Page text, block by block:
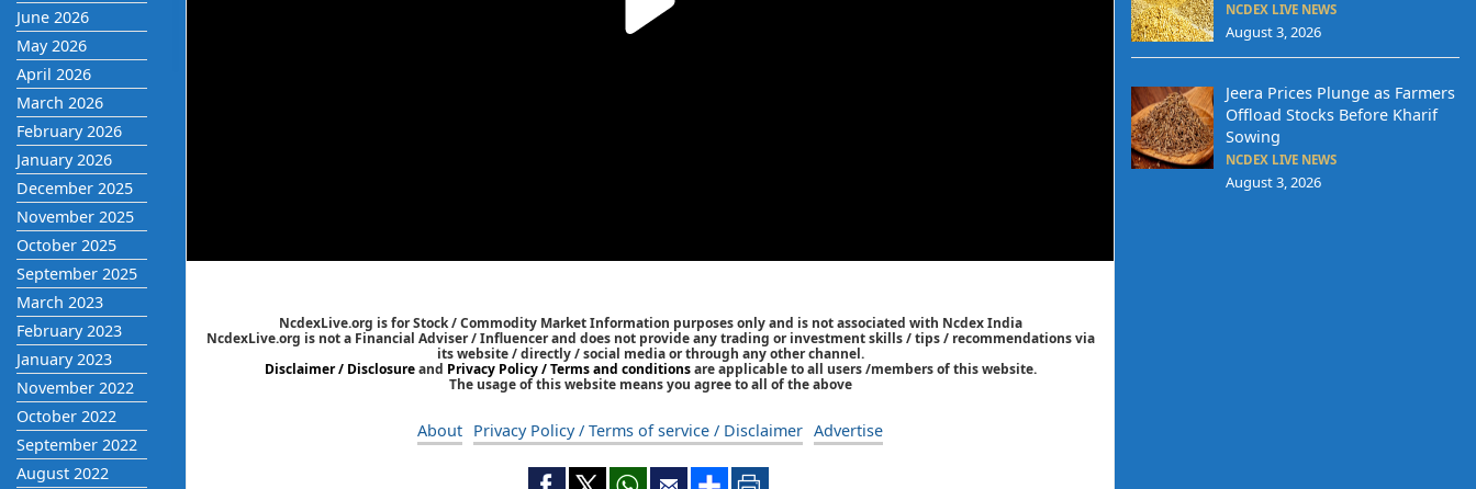
June 2026
May 2026
April 2026
March 2026
February 2026
January 2026
December 2025
November 2025
October 2025
September 2025
March 2023
February 2023
January 2023
November 2022
October 2022
September 2022
August 2022
NcdexLive.org is for Stock / Commodity Market Information purposes only and is not associated with Ncdex India
NcdexLive.org is not a Financial Adviser / Influencer and does not provide any trading or investment skills / tips / recommendations via
its website / directly / social media or through any other channel.
Disclaimer / Disclosureand Privacy Policy / Terms and conditionsare applicable to all users /members of this website.
The usage of this website means you agree to all of the above
About Privacy Policy / Terms of service / Disclaimer Advertise
NCDEX LIVE NEWS
August 3, 2026
Jeera Prices Plunge as Farmers
Offload Stocks Before Kharif
Sowing
NCDEX LIVE NEWS
August 3, 2026